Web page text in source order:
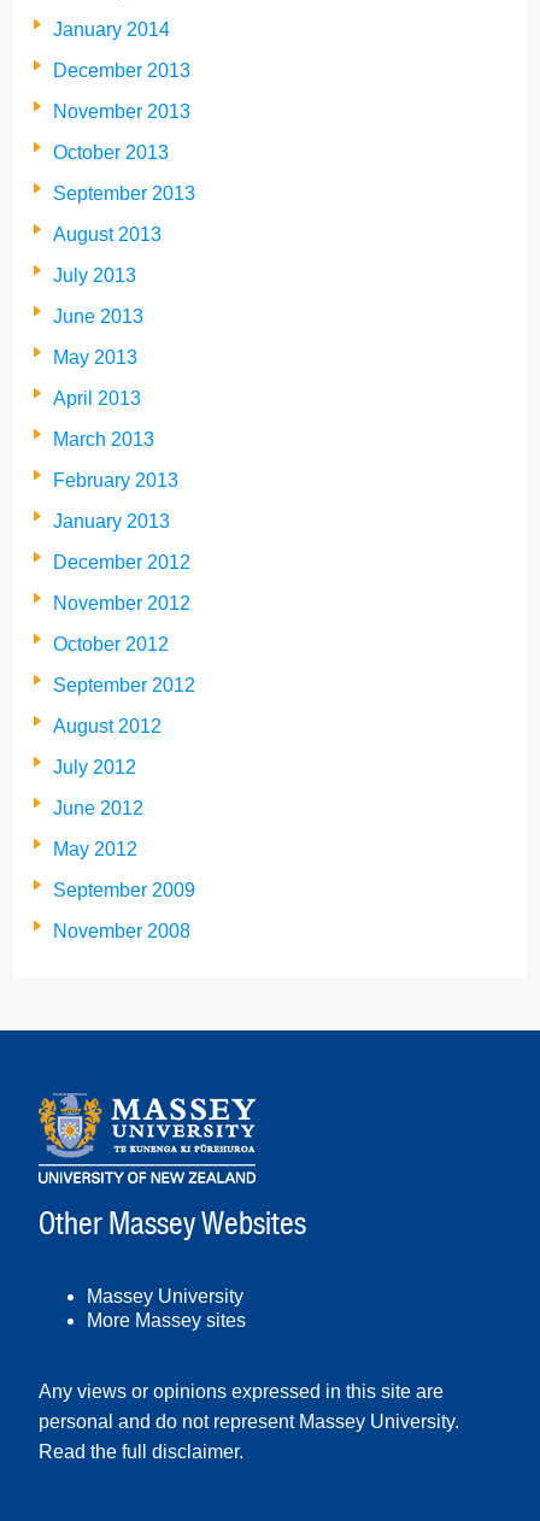
January 2014
December 2013
November 2013
October 2013
September 2013
August 2013
July 2013
June 2013
May 2013
April 2013
March 2013
February 2013
January 2013
December 2012
November 2012
October 2012
September 2012
August 2012
July 2012
June 2012
May 2012
September 2009
November 2008
Other Massey Websites
Massey University
More Massey sites
Any views or opinions expressed in this site are
personal and do not represent Massey University.
Read the full disclaimer.